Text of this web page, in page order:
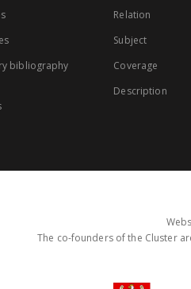
bibliography
Relation
Subject
Coverage
Description
The co-founders of the Cluster